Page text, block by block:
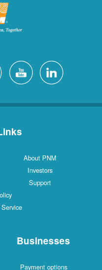
About PNM
Investors
Support
Businesses
Payment options